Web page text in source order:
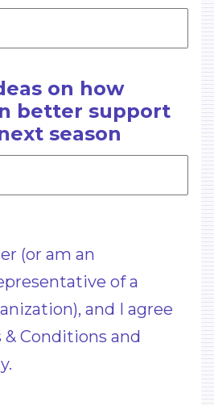
on how
better support
season
(or am an
of a
and I agree
Conditions and